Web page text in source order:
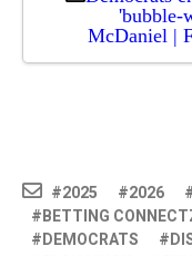
'bubble-
McDaniel |
2025 2026
BETTING
DEMOCRATS